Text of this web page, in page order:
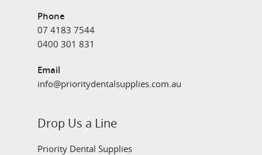
Phone
07 4183 7544
0400 301 831
Email
info@prioritydentalsupplies.com.au
Drop Us a Line
Priority Dental Supplies